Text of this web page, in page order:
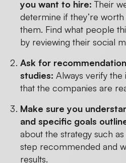
you want to hire: Their
determine if they’re
them. Find what people
by reviewing their social
Ask for
studies: Always verify
that the companies are
Make sure you
and specific goals
about the strategy such
step recommended and
results.